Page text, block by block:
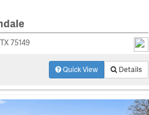
75149
Quick View Details